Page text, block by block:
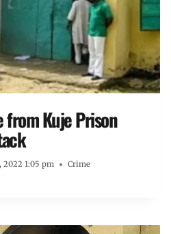
from Kuje Prison
2022 1:05 pm Crime